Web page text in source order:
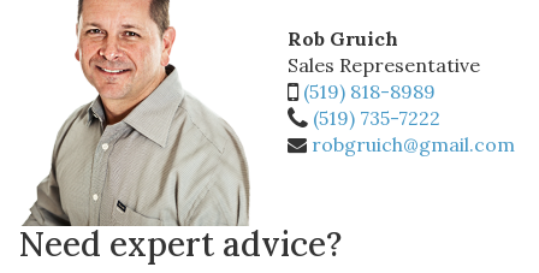
Rob Gruich
Sales Representative
(519) 818-8989
(519) 735-7222
robgruich@gmail.com
Need expert advice?